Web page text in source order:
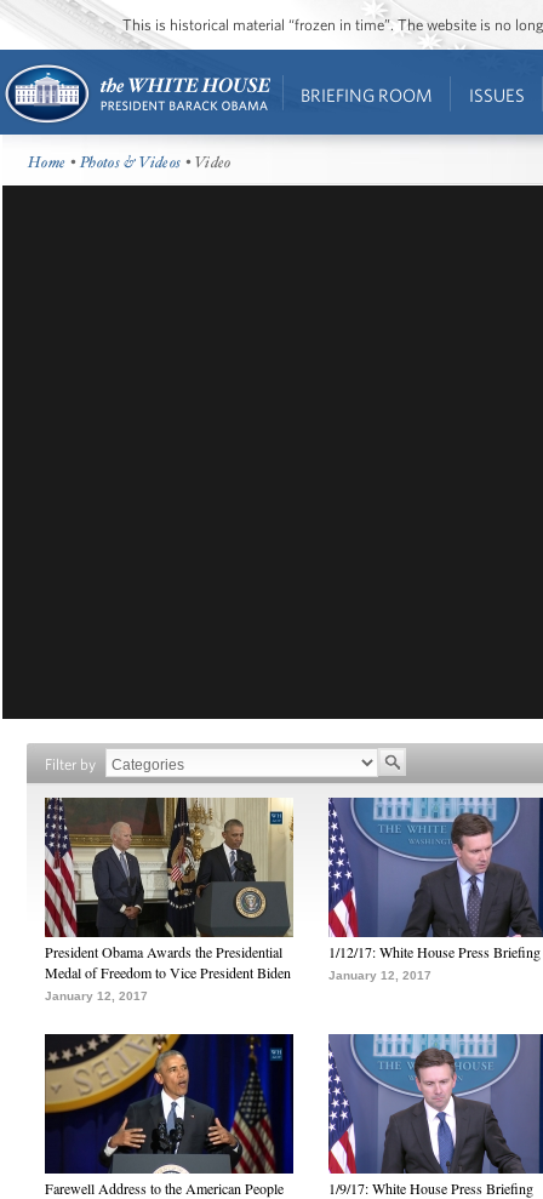
This is historical material “frozen in time”. The website is no
BRIEFING ROOM ISSUES
Home •Photos & Videos • Video
Filter by
President Obama Awards the Presidential
Medal of Freedom to Vice President Biden
January 12, 2017
1/12/17: White House Press Briefing
January 12, 2017
Farewell Address to the American People 1/9/17: White House Press Briefing